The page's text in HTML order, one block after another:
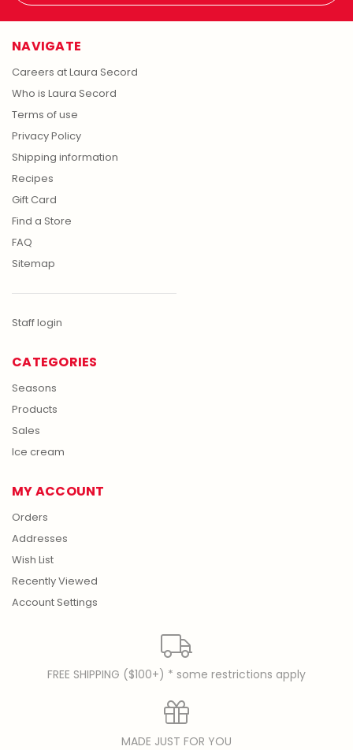
NAVIGATE
Careers at Laura Secord
Who is Laura Secord
Terms of use
Privacy Policy
Shipping information
Recipes
Gift Card
Find a Store
FAQ
Sitemap
Staff login
CATEGORIES
Seasons
Products
Sales
Ice cream
MY ACCOUNT
Orders
Addresses
Wish List
Recently Viewed
Account Settings
FREE SHIPPING ($100+) * some restrictions apply
MADE JUST FOR YOU